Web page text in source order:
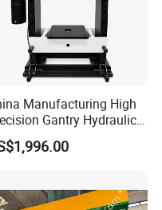
the solid
tires, some OTR
Manufacturing High
Gantry Hydraulic
Machine for
Parts